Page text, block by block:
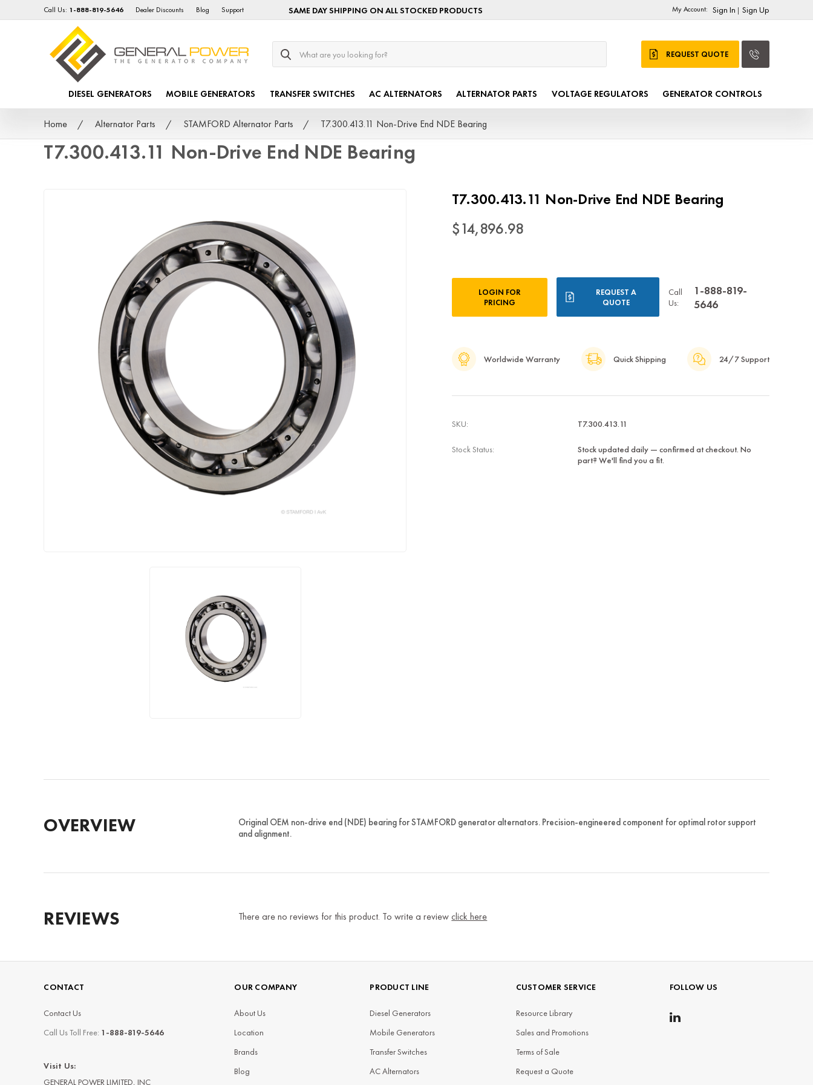
Call Us: 1-888-819-5646 Dealer Discounts Blog Support SAME DAY SHIPPING ON ALL STOCKED PRODUCTS My Account: Sign In | Sign Up
Search
REQUEST QUOTE
DIESEL GENERATORS MOBILE GENERATORS TRANSFER SWITCHES AC ALTERNATORS ALTERNATOR PARTS VOLTAGE REGULATORS GENERATOR CONTROLS
Home Alternator Parts STAMFORD Alternator Parts T7.300.413.11 Non-Drive End NDE Bearing
T7.300.413.11 Non-Drive End NDE Bearing
T7.300.413.11 Non-Drive End NDE Bearing
$14,896.98
LOGIN FOR
PRICING
REQUEST A
QUOTE
Call
Us:
1-888-819-
5646
Worldwide Warranty Quick Shipping 24/7 Support
SKU: T7.300.413.11
Stock Status:
Stock updated daily — confirmed at checkout. No
part? We'll find you a fit.
OVERVIEW
Original OEM non-drive end (NDE) bearing for STAMFORD generator alternators. Precision-engineered component for optimal rotor support
and alignment.
REVIEWS There are no reviews for this product. To write a reviewclick here
CONTACT
Contact Us
Call Us Toll Free: 1-888-819-5646
Visit Us:
GENERAL POWER LIMITED, INC
OUR COMPANY
About Us
Location
Brands
Blog
PRODUCT LINE
Diesel Generators
Mobile Generators
Transfer Switches
AC Alternators
CUSTOMER SERVICE
Resource Library
Sales and Promotions
Terms of Sale
Request a Quote
FOLLOW US